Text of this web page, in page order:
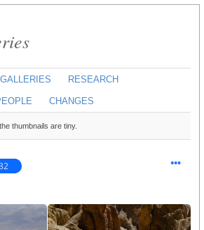
GALLERIES RESEARCH
CHANGES
thumbnails are tiny.